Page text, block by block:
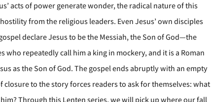
acts of power generate wonder, the radical nature of this
from the religious leaders. Even Jesus’ own disciples
declare Jesus to be the Messiah, the Son of God—the
who repeatedly call him a king in mockery, and it is a Roman
as the Son of God. The gospel ends abruptly with an empty
to the story forces readers to ask for themselves: what
Through this Lenten series, we will pick up where our fall